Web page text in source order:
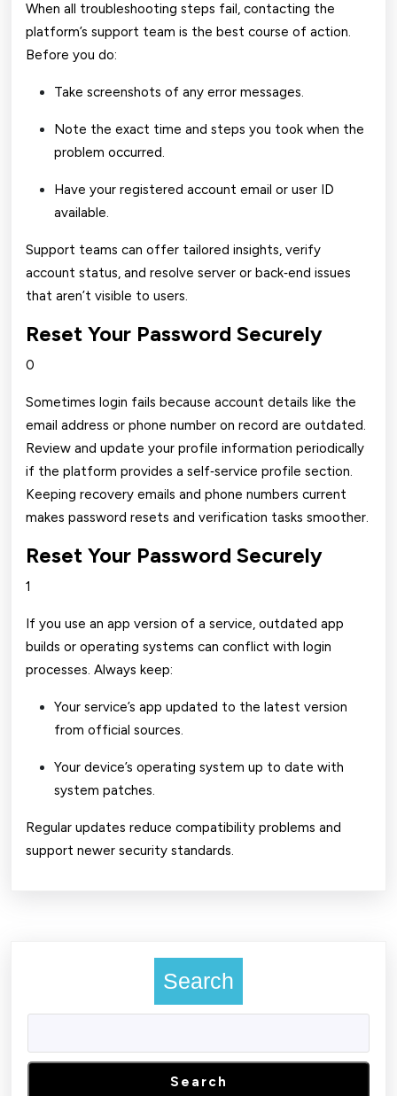
When all troubleshooting steps fail, contacting the
platform’s support team is the best course of action.
Before you do:
Take screenshots of any error messages.
Note the exact time and steps you took when the
problem occurred.
Have your registered account email or user ID
available.
Support teams can offer tailored insights, verify
account status, and resolve server or back‑end issues
that aren’t visible to users.
Reset Your Password Securely
0
Sometimes login fails because account details like the
email address or phone number on record are outdated.
Review and update your profile information periodically
if the platform provides a self‑service profile section.
Keeping recovery emails and phone numbers current
makes password resets and verification tasks smoother.
Reset Your Password Securely
1
If you use an app version of a service, outdated app
builds or operating systems can conflict with login
processes. Always keep:
Your service’s app updated to the latest version
from official sources.
Your device’s operating system up to date with
system patches.
Regular updates reduce compatibility problems and
support newer security standards.
Search
Search